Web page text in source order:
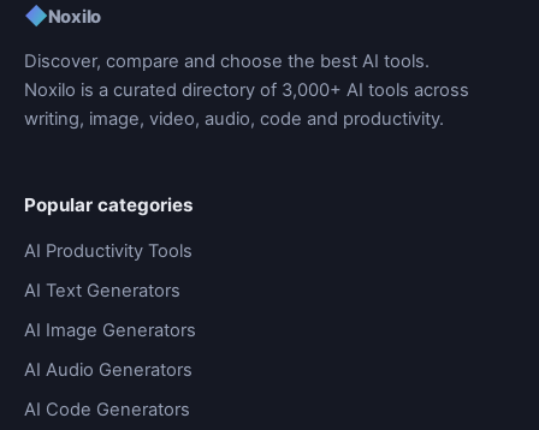
◆Noxilo
Discover, compare and choose the best AI tools.
Noxilo is a curated directory of 3,000+ AI tools across
writing, image, video, audio, code and productivity.
Popular categories
AI Productivity Tools
AI Text Generators
AI Image Generators
AI Audio Generators
AI Code Generators